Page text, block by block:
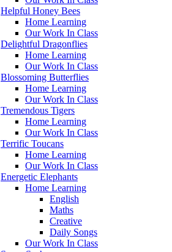
Helpful Honey Bees
Home Learning
Our Work In Class
Delightful Dragonflies
Home Learning
Our Work In Class
Blossoming Butterflies
Home Learning
Our Work In Class
Tremendous Tigers
Home Learning
Our Work In Class
Terrific Toucans
Home Learning
Our Work In Class
Energetic Elephants
Home Learning
English
Maths
Creative
Daily Songs
Our Work In Class